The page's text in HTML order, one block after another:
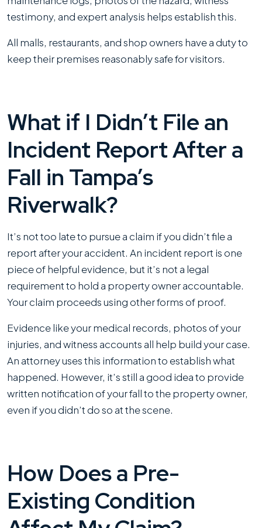
testimony, and expert analysis helps establish this.
All malls, restaurants, and shop owners have a duty to
keep their premises reasonably safe for visitors.
What if I Didn’t File an
Incident Report After a
Fall in Tampa’s
Riverwalk?
It’s not too late to pursue a claim if you didn’t file a
report after your accident. An incident report is one
piece of helpful evidence, but it’s not a legal
requirement to hold a property owner accountable.
Your claim proceeds using other forms of proof.
Evidence like your medical records, photos of your
injuries, and witness accounts all help build your case.
An attorney uses this information to establish what
happened. However, it’s still a good idea to provide
written notification of your fall to the property owner,
even if you didn’t do so at the scene.
How Does a Pre-
Existing Condition